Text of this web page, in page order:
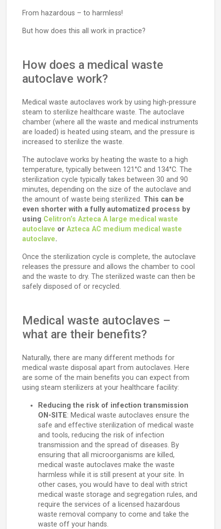
From hazardous – to harmless!
But how does this all work in practice?
How does a medical waste
autoclave work?
Medical waste autoclaves work by using high-pressure
steam to sterilize healthcare waste. The autoclave
chamber (where all the waste and medical instruments
are loaded) is heated using steam, and the pressure is
increased to sterilize the waste.
The autoclave works by heating the waste to a high
temperature, typically between 121°C and 134°C. The
sterilization cycle typically takes between 30 and 90
minutes, depending on the size of the autoclave and
the amount of waste being sterilized. This can be
even shorter with a fully automatized process by
using Celitron’s Azteca A large medical waste
autoclave or Azteca AC medium medical waste
autoclave.
Once the sterilization cycle is complete, the autoclave
releases the pressure and allows the chamber to cool
and the waste to dry. The sterilized waste can then be
safely disposed of or recycled.
Medical waste autoclaves –
what are their benefits?
Naturally, there are many different methods for
medical waste disposal apart from autoclaves. Here
are some of the main benefits you can expect from
using steam sterilizers at your healthcare facility:
Reducing the risk of infection transmission
ON-SITE: Medical waste autoclaves ensure the
safe and effective sterilization of medical waste
and tools, reducing the risk of infection
transmission and the spread of diseases. By
ensuring that all microorganisms are killed,
medical waste autoclaves make the waste
harmless while it is still present at your site. In
other cases, you would have to deal with strict
medical waste storage and segregation rules, and
require the services of a licensed hazardous
waste removal company to come and take the
waste off your hands.